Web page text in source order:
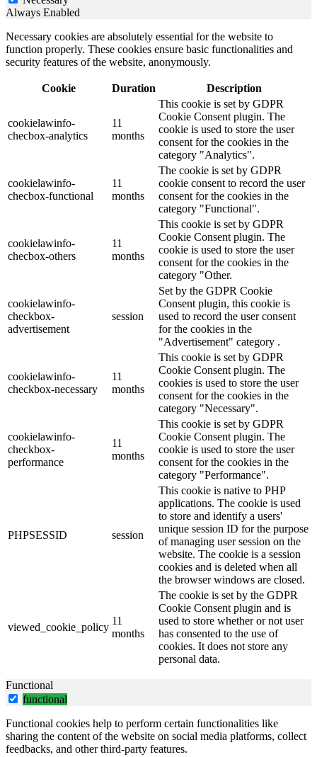
Always Enabled
Necessary cookies are absolutely essential for the website to
function properly. These cookies ensure basic functionalities and
security features of the website, anonymously.
Cookie Duration Description
cookielawinfo-
checbox-analytics
11
months
This cookie is set by GDPR
Cookie Consent plugin. The
cookie is used to store the user
consent for the cookies in the
category "Analytics".
cookielawinfo-
checbox-functional
11
months
The cookie is set by GDPR
cookie consent to record the user
consent for the cookies in the
category "Functional".
cookielawinfo-
checbox-others
11
months
This cookie is set by GDPR
Cookie Consent plugin. The
cookie is used to store the user
consent for the cookies in the
category "Other.
cookielawinfo-
checkbox-
advertisement
session
Set by the GDPR Cookie
Consent plugin, this cookie is
used to record the user consent
for the cookies in the
"Advertisement" category .
cookielawinfo-
checkbox-necessary
11
months
This cookie is set by GDPR
Cookie Consent plugin. The
cookies is used to store the user
consent for the cookies in the
category "Necessary".
cookielawinfo-
checkbox-
performance
11
months
This cookie is set by GDPR
Cookie Consent plugin. The
cookie is used to store the user
consent for the cookies in the
category "Performance".
PHPSESSID session
This cookie is native to PHP
applications. The cookie is used
to store and identify a users'
unique session ID for the purpose
of managing user session on the
website. The cookie is a session
cookies and is deleted when all
the browser windows are closed.
viewed_cookie_policy
11
months
The cookie is set by the GDPR
Cookie Consent plugin and is
used to store whether or not user
has consented to the use of
cookies. It does not store any
personal data.
Functional
functional
Functional cookies help to perform certain functionalities like
sharing the content of the website on social media platforms, collect
feedbacks, and other third-party features.